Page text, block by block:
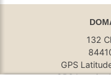
132
GPS
GPS